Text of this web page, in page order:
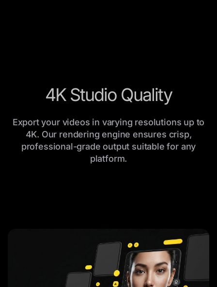
4K Studio Quality
Export your videos in varying resolutions up to
4K. Our rendering engine ensures crisp,
professional-grade output suitable for any
platform.